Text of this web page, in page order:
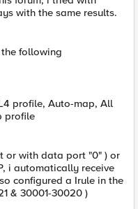
with the same results.
following
profile, Auto-map, All
profile
or with data port "0" ) or
i automatically receive
configured a Irule in the
& 30001-30020 )